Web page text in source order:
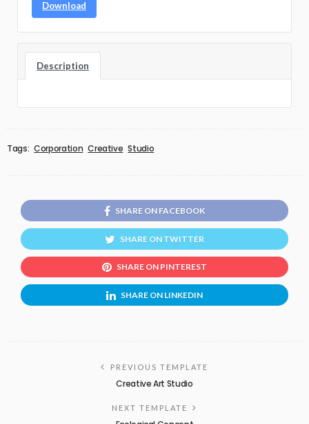
Download
Description
Tags: Corporation Creative Studio
SHARE ON FACEBOOK
SHARE ON TWITTER
SHARE ON PINTEREST
SHARE ON LINKEDIN
PREVIOUS TEMPLATE
Creative Art Studio
NEXT TEMPLATE